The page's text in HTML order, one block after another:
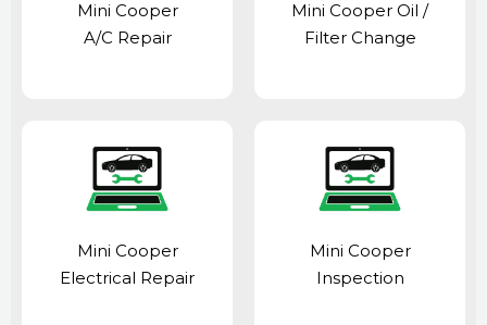
Mini Cooper
A/C Repair
Mini Cooper Oil /
Filter Change
Mini Cooper
Electrical Repair
Mini Cooper
Inspection